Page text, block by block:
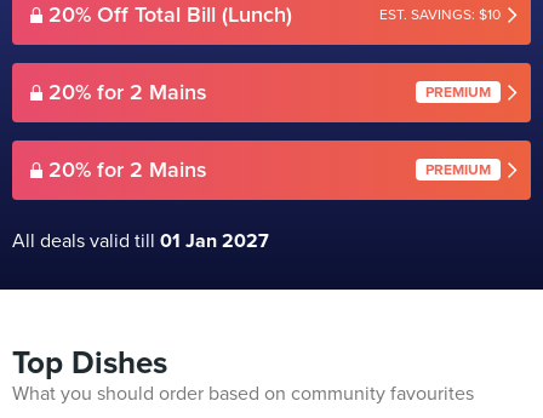
20% Off Total Bill (Lunch) EST. SAVINGS: $10
20% for 2 Mains PREMIUM
20% for 2 Mains PREMIUM
All deals valid till 01 Jan 2027
Top Dishes
What you should order based on community favourites